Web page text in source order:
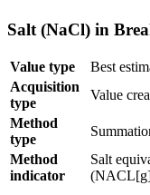
Salt (NaCl) in
Value type
Best
Acquisition
type
Value
Method
type
Method
indicator
Salt